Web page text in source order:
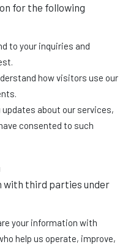
for the following
to your inquiries and
how visitors use our
updates about our services,
consented to such
with third parties under
your information with
help us operate, improve,